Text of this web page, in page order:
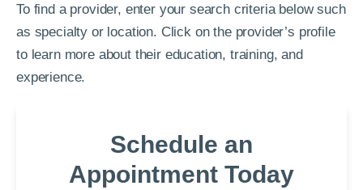
To find a provider, enter your search criteria below such
as specialty or location. Click on the provider’s profile
to learn more about their education, training, and
experience.
Schedule an
Appointment Today